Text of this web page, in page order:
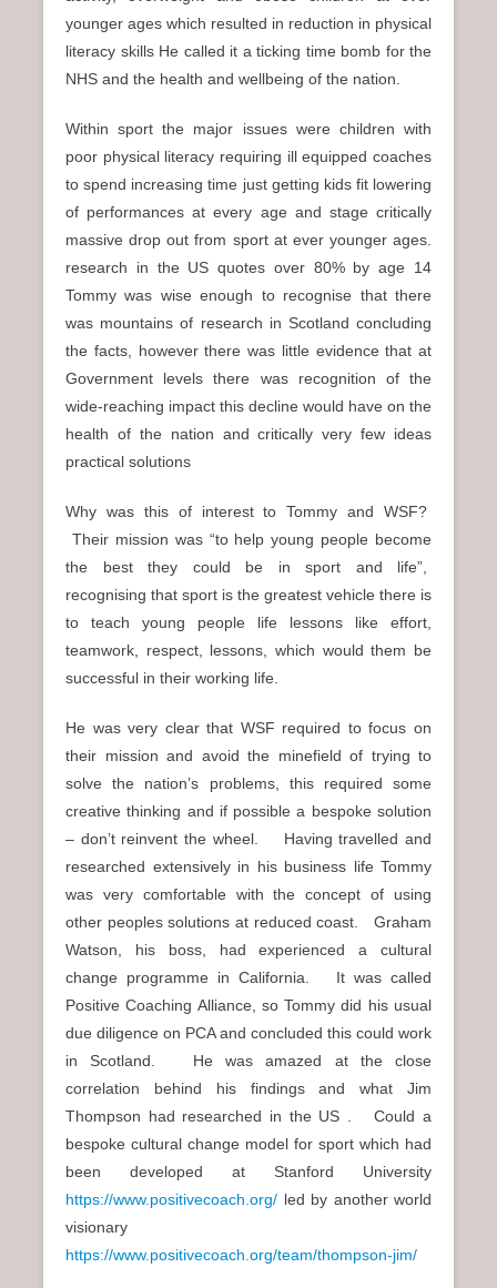
younger ages which resulted in reduction in physical
literacy skills He called it a ticking time bomb for the
NHS and the health and wellbeing of the nation.
Within sport the major issues were children with
poor physical literacy requiring ill equipped coaches
to spend increasing time just getting kids fit lowering
of performances at every age and stage critically
massive drop out from sport at ever younger ages.
research in the US quotes over 80% by age 14
Tommy was wise enough to recognise that there
was mountains of research in Scotland concluding
the facts, however there was little evidence that at
Government levels there was recognition of the
wide-reaching impact this decline would have on the
health of the nation and critically very few ideas
practical solutions
Why was this of interest to Tommy and WSF?
Their mission was “to help young people become
the best they could be in sport and life”,
recognising that sport is the greatest vehicle there is
to teach young people life lessons like effort,
teamwork, respect, lessons, which would them be
successful in their working life.
He was very clear that WSF required to focus on
their mission and avoid the minefield of trying to
solve the nation’s problems, this required some
creative thinking and if possible a bespoke solution
– don’t reinvent the wheel. Having travelled and
researched extensively in his business life Tommy
was very comfortable with the concept of using
other peoples solutions at reduced coast. Graham
Watson, his boss, had experienced a cultural
change programme in California. It was called
Positive Coaching Alliance, so Tommy did his usual
due diligence on PCA and concluded this could work
in Scotland. He was amazed at the close
correlation behind his findings and what Jim
Thompson had researched in the US . Could a
bespoke cultural change model for sport which had
been developed at Stanford University
https://www.positivecoach.org/ led by another world
visionary
https://www.positivecoach.org/team/thompson-jim/